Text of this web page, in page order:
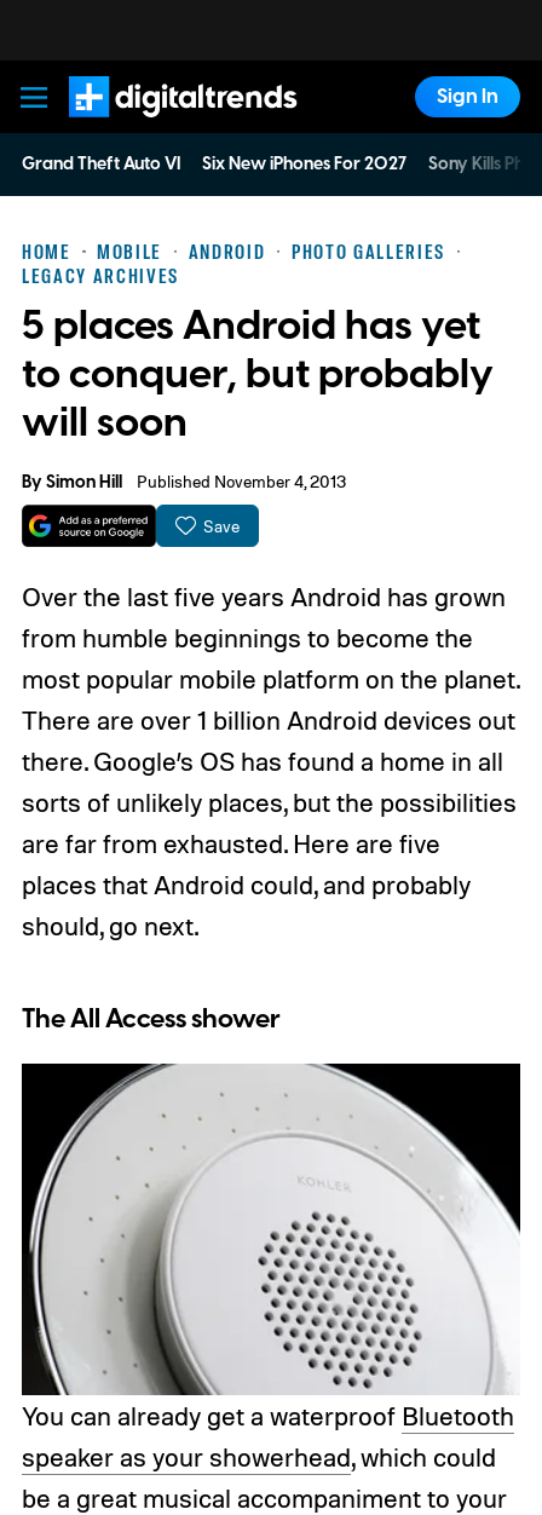
Digital Trends
Sign In
Grand Theft Auto VI Six New iPhones For 2027 Sony Kills
HOME MOBILE ANDROID
PHOTO GALLERIES
LEGACY ARCHIVES
5 places Android has yet
to conquer, but probably
will soon
BySimon Hill Published November 4, 2013
Save
Over the last five years Android has grown
from humble beginnings to become the
most popular mobile platform on the planet.
There are over 1 billion Android devices out
there. Google’s OS has found a home in all
sorts of unlikely places, but the possibilities
are far from exhausted. Here are five
places that Android could, and probably
should, go next.
The All Access shower
You can already get a waterproof Bluetooth
speaker as your showerhead, which could
be a great musical accompaniment to your